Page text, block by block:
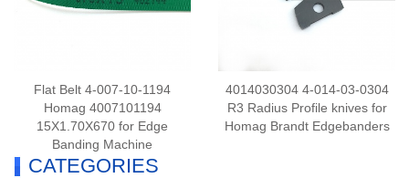
Flat Belt 4-007-10-1194
Homag 4007101194
15X1.70X670 for Edge
Banding Machine
4014030304 4-014-03-0304
R3 Radius Profile knives for
Homag Brandt Edgebanders
CATEGORIES